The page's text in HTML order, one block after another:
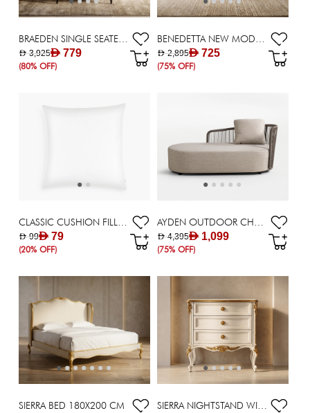
BRAEDEN SINGLE SEATER SOFA
AED 779
AED 3,925
(80% OFF)
BENEDETTA NEW MODULAR( CORNER ) - BEIGE
AED 725
AED 2,895
(75% OFF)
AED 79
AED 99
(20% OFF)
AED 1,099
AED 4,395
(75% OFF)
SIERRA BED 180X200 CM SIERRA NIGHTSTAND WITH 3 DRAWERS